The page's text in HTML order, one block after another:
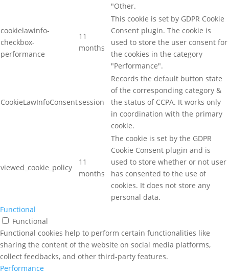
"Other.
cookielawinfo-
checkbox-
performance
11
months
This cookie is set by GDPR Cookie
Consent plugin. The cookie is
used to store the user consent for
the cookies in the category
"Performance".
CookieLawInfoConsentsession
Records the default button state
of the corresponding category &
the status of CCPA. It works only
in coordination with the primary
cookie.
viewed_cookie_policy
11
months
The cookie is set by the GDPR
Cookie Consent plugin and is
used to store whether or not user
has consented to the use of
cookies. It does not store any
personal data.
Functional
Functional
Functional cookies help to perform certain functionalities like
sharing the content of the website on social media platforms,
collect feedbacks, and other third-party features.
Performance